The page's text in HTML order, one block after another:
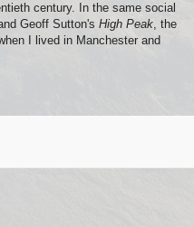
century. In the same social
Geoff Sutton's High Peak, the
I lived in Manchester and